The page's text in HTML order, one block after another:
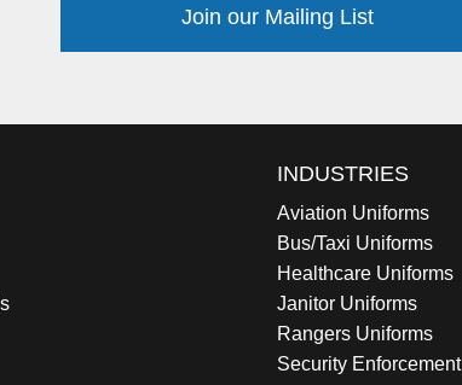
Join our Mailing List
INDUSTRIES
Aviation Uniforms
Bus/Taxi Uniforms
Healthcare Uniforms
Janitor Uniforms
Rangers Uniforms
Security